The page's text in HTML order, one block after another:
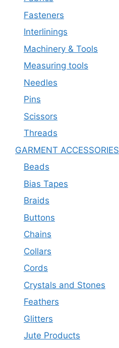
Fasteners
Interlinings
Machinery & Tools
Measuring tools
Needles
Pins
Scissors
Threads
GARMENT ACCESSORIES
Beads
Bias Tapes
Braids
Buttons
Chains
Collars
Cords
Crystals and Stones
Feathers
Glitters
Jute Products